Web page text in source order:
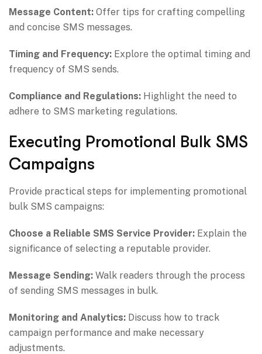
Message Content: Offer tips for crafting compelling
and concise SMS messages.
Timing and Frequency: Explore the optimal timing and
frequency of SMS sends.
Compliance and Regulations: Highlight the need to
adhere to SMS marketing regulations.
Executing Promotional Bulk SMS
Campaigns
Provide practical steps for implementing promotional
bulk SMS campaigns:
Choose a Reliable SMS Service Provider: Explain the
significance of selecting a reputable provider.
Message Sending: Walk readers through the process
of sending SMS messages in bulk.
Monitoring and Analytics: Discuss how to track
campaign performance and make necessary
adjustments.